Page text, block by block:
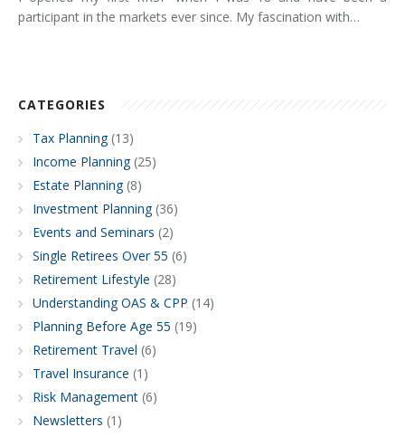
participant in the markets ever since. My fascination with…
CATEGORIES
Tax Planning(13)
Income Planning(25)
Estate Planning(8)
Investment Planning(36)
Events and Seminars (2)
Single Retirees Over 55 (6)
Retirement Lifestyle (28)
Understanding OAS & CPP (14)
Planning Before Age 55 (19)
Retirement Travel (6)
Travel Insurance (1)
Risk Management (6)
Newsletters (1)